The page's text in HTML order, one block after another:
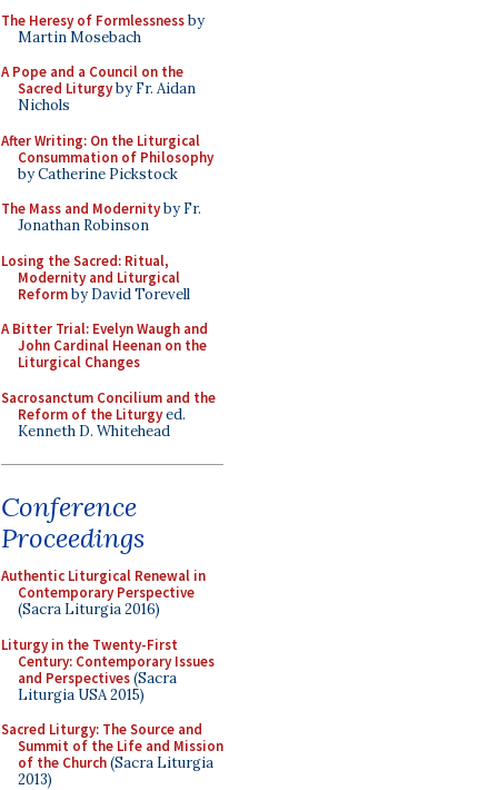
The Heresy of Formlessnessby
Martin Mosebach
A Pope and a Council on the
Sacred Liturgyby Fr. Aidan
Nichols
After Writing: On the Liturgical
Consummation of Philosophy
by Catherine Pickstock
The Mass and Modernityby Fr.
Jonathan Robinson
Losing the Sacred: Ritual,
Modernity and Liturgical
Reformby David Torevell
A Bitter Trial: Evelyn Waugh and
John Cardinal Heenan on the
Liturgical Changes
Sacrosanctum Concilium and the
Reform of the Liturgyed.
Kenneth D. Whitehead
Conference
Proceedings
Authentic Liturgical Renewal in
Contemporary Perspective
(Sacra Liturgia 2016)
Liturgy in the Twenty-First
Century: Contemporary Issues
and Perspectives(Sacra
Liturgia USA 2015)
Sacred Liturgy: The Source and
Summit of the Life and Mission
of the Church(Sacra Liturgia
2013)